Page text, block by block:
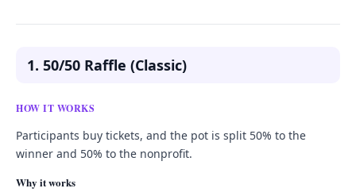
1. 50/50 Raffle (Classic)
HOW IT WORKS
Participants buy tickets, and the pot is split 50% to the
winner and 50% to the nonprofit.
Why it works